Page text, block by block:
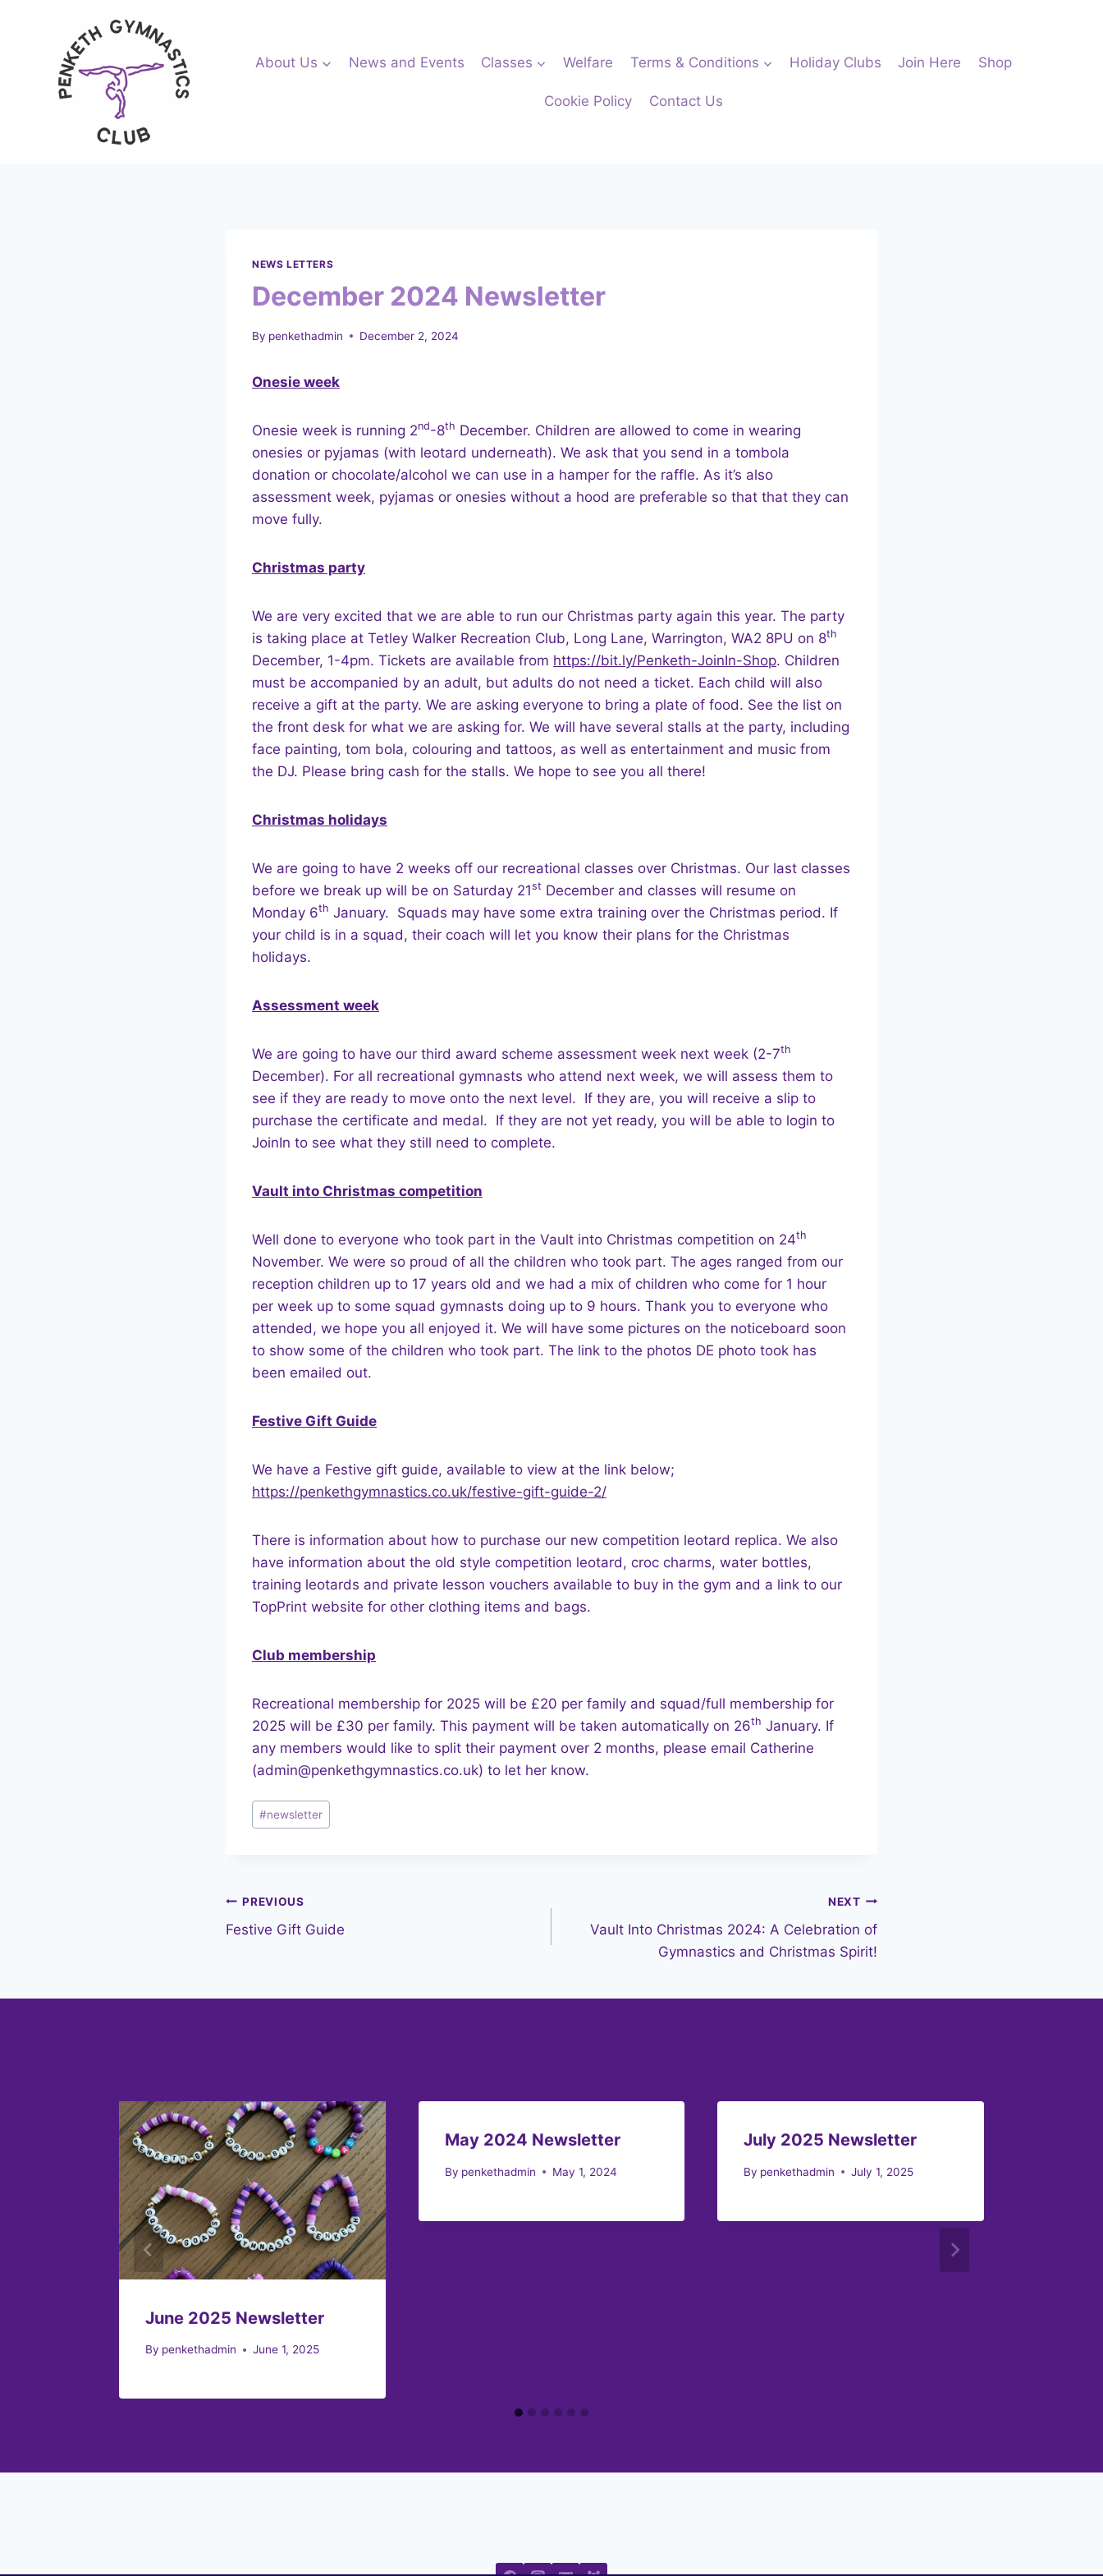
About Us News and Events Classes Welfare Terms & Conditions Holiday Clubs Join Here Shop
Cookie Policy Contact Us
NEWS LETTERS
December 2024 Newsletter
By penkethadmin December 2, 2024
Onesie week
Onesie week is running 2nd-8th December. Children are allowed to come in wearing
onesies or pyjamas (with leotard underneath). We ask that you send in a tombola
donation or chocolate/alcohol we can use in a hamper for the raffle. As it’s also
assessment week, pyjamas or onesies without a hood are preferable so that that they can
move fully.
Christmas party
We are very excited that we are able to run our Christmas party again this year. The party
is taking place at Tetley Walker Recreation Club, Long Lane, Warrington, WA2 8PU on 8th
December, 1-4pm. Tickets are available from https://bit.ly/Penketh-JoinIn-Shop. Children
must be accompanied by an adult, but adults do not need a ticket. Each child will also
receive a gift at the party. We are asking everyone to bring a plate of food. See the list on
the front desk for what we are asking for. We will have several stalls at the party, including
face painting, tom bola, colouring and tattoos, as well as entertainment and music from
the DJ. Please bring cash for the stalls. We hope to see you all there!
Christmas holidays
We are going to have 2 weeks off our recreational classes over Christmas. Our last classes
before we break up will be on Saturday 21st December and classes will resume on
Monday 6th January. Squads may have some extra training over the Christmas period. If
your child is in a squad, their coach will let you know their plans for the Christmas
holidays.
Assessment week
We are going to have our third award scheme assessment week next week (2-7th
December). For all recreational gymnasts who attend next week, we will assess them to
see if they are ready to move onto the next level. If they are, you will receive a slip to
purchase the certificate and medal. If they are not yet ready, you will be able to login to
JoinIn to see what they still need to complete.
Vault into Christmas competition
Well done to everyone who took part in the Vault into Christmas competition on 24th
November. We were so proud of all the children who took part. The ages ranged from our
reception children up to 17 years old and we had a mix of children who come for 1 hour
per week up to some squad gymnasts doing up to 9 hours. Thank you to everyone who
attended, we hope you all enjoyed it. We will have some pictures on the noticeboard soon
to show some of the children who took part. The link to the photos DE photo took has
been emailed out.
Festive Gift Guide
We have a Festive gift guide, available to view at the link below;
https://penkethgymnastics.co.uk/festive-gift-guide-2/
There is information about how to purchase our new competition leotard replica. We also
have information about the old style competition leotard, croc charms, water bottles,
training leotards and private lesson vouchers available to buy in the gym and a link to our
TopPrint website for other clothing items and bags.
Club membership
Recreational membership for 2025 will be £20 per family and squad/full membership for
2025 will be £30 per family. This payment will be taken automatically on 26th January. If
any members would like to split their payment over 2 months, please email Catherine
(admin@penkethgymnastics.co.uk) to let her know.
Post
Tags:
#newsletter
Post
navigation
PREVIOUS
Festive Gift Guide
NEXT
Vault Into Christmas 2024: A Celebration of
Gymnastics and Christmas Spirit!
June 2025 Newsletter
By penkethadmin June 1, 2025
May 2024 Newsletter
By penkethadmin May 1, 2024
July 2025 Newsletter
By penkethadmin July 1, 2025